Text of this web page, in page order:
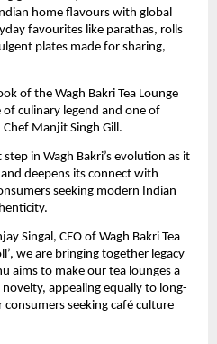
home flavours with global
favourites like parathas, rolls
plates made for sharing,
of the Wagh Bakri Tea Lounge
culinary legend and one of
Chef Manjit Singh Gill.
in Wagh Bakri’s evolution as it
deepens its connect with
seeking modern Indian
Singal, CEO of Wagh Bakri Tea
we are bringing together legacy
aims to make our tea lounges a
appealing equally to long-
seeking café culture